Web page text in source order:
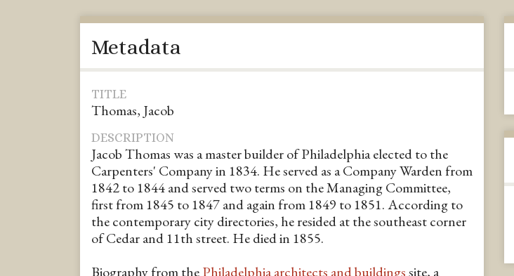
Metadata
TITLE
Thomas, Jacob
DESCRIPTION
Jacob Thomas was a master builder of Philadelphia elected to the
Carpenters' Company in 1834. He served as a Company Warden from
1842 to 1844 and served two terms on the Managing Committee,
first from 1845 to 1847 and again from 1849 to 1851. According to
the contemporary city directories, he resided at the southeast corner
of Cedar and 11th street. He died in 1855.
Biography from thePhiladelphia architects and buildingssite, a